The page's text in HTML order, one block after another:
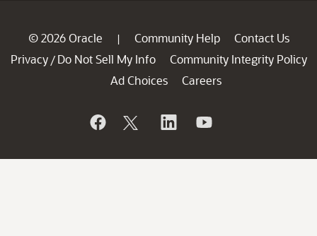
© 2026 Oracle | Community Help
Contact Us
Privacy / Do Not Sell My Info
Community Integrity Policy
Ad Choices
Careers